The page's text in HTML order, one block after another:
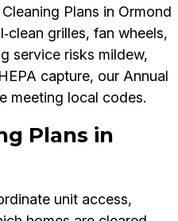
Plans in Ormond
grilles, fan wheels,
service risks mildew,
capture, our Annual
meeting local codes.
Plans in
unit access,